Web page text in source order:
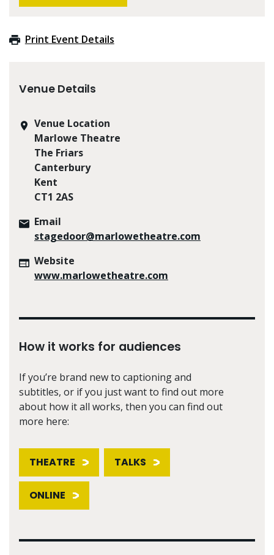
Print Event Details
Venue Details
Venue Location
Marlowe Theatre
The Friars
Canterbury
Kent
CT1 2AS
Email
stagedoor@marlowetheatre.com
Website
www.marlowetheatre.com
How it works for audiences
If you’re brand new to captioning and
subtitles, or if you just want to find out more
about how it all works, then you can find out
more here:
THEATRE TALKS
ONLINE